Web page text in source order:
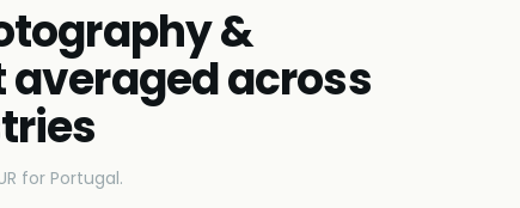
&
across
for Portugal.